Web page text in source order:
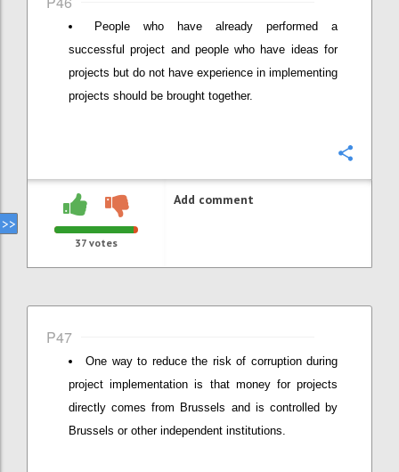
People who have already performed a
successful project and people who have ideas for
projects but do not have experience in implementing
projects should be brought together.
37 votes
Add comment
P47
One way to reduce the risk of corruption during
project implementation is that money for projects
directly comes from Brussels and is controlled by
Brussels or other independent institutions.